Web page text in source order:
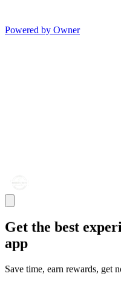
Powered by Owner
Get the best
app
Save time, earn rewards, get